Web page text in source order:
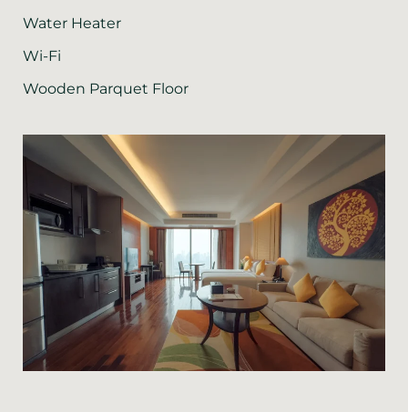
Water Heater
Wi-Fi
Wooden Parquet Floor